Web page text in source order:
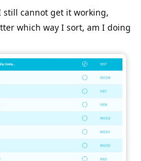
still cannot get it working,
which way I sort, am I doing